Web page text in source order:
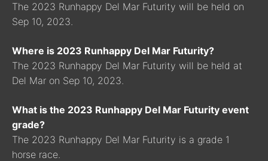
The 2023 Runhappy Del Mar Futurity will be held on
Sep 10, 2023.
Where is 2023 Runhappy Del Mar Futurity?
The 2023 Runhappy Del Mar Futurity will be held at
Del Mar on Sep 10, 2023.
What is the 2023 Runhappy Del Mar Futurity event
grade?
The 2023 Runhappy Del Mar Futurity is a grade 1
horse race.